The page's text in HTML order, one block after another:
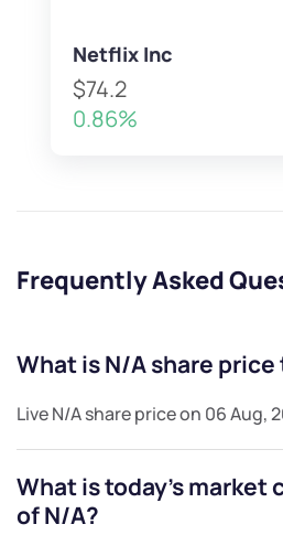
Netflix Inc
$74.2
0.86%
Frequently Asked
What isN/Ashare price
LiveN/Ashare price on 06 Aug,
What is today's market
ofN/A?